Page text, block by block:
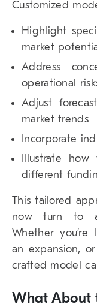
Customized
Highlight
market
Address
operational
Adjust
market trends
Incorporate
Illustrate
different
This tailored
now turn to a
Whether
an expansion,
crafted model
What About